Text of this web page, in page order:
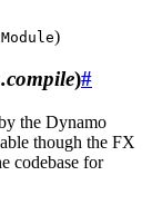
)
)#
the Dynamo
though the FX
codebase for